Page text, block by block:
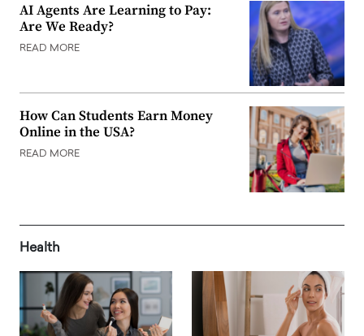
AI Agents Are Learning to Pay:
Are We Ready?
READ MORE
How Can Students Earn Money
Online in the USA?
READ MORE
Health